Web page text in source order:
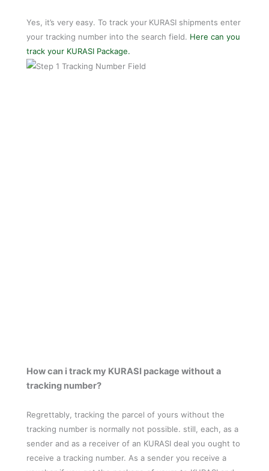
Yes, it’s very easy. To track your KURASI shipments enter
your tracking number into the search field. Here can you
track your KURASI Package.
How can i track my KURASI package without a
tracking number?
Regrettably, tracking the parcel of yours without the
tracking number is normally not possible. still, each, as a
sender and as a receiver of an KURASI deal you ought to
receive a tracking number. As a sender you receive a